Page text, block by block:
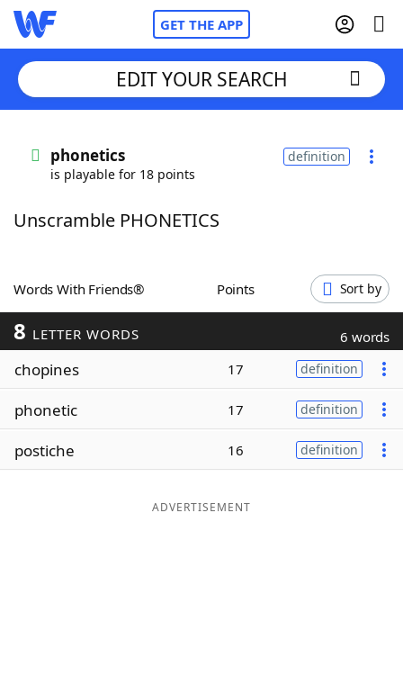
GET THE APP
Words With FriendsCheat
ScrabbleHelpers
Today's NYT Games
Word ListMaker
EDIT YOUR SEARCH
phonetics
is playable for 18 points
definition
Unscramble PHONETICS
Words With Friends® Points Sort by
8 LETTER WORDS 6 words
chopines 17 definition
phonetic 17 definition
postiche 16 definition
ADVERTISEMENT